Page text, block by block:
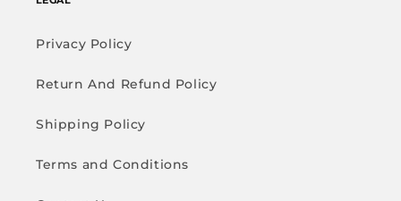
Privacy Policy
Return And Refund Policy
Shipping Policy
Terms and Conditions